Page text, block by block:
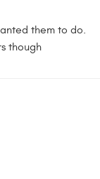
them to do.
though